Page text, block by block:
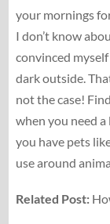
your mornings
I don’t know
convinced
dark outside.
not the case!
when you need
you have pets
use around
Related Post: